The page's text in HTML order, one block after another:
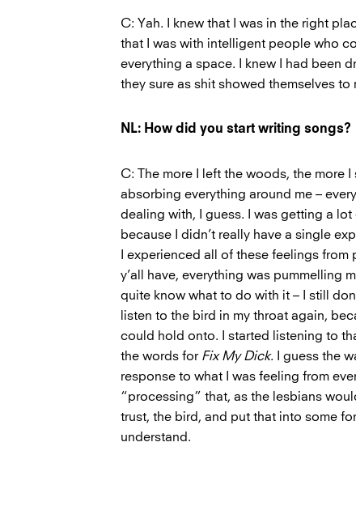
C: Yah. I knew that I was in the right
that I was with intelligent people who
everything a space. I knew I had been
they sure as shit showed themselves to
NL: How did you start writing songs?
C: The more I left the woods, the more
absorbing everything around me –
dealing with, I guess. I was getting a
because I didn’t really have a single
I experienced all of these feelings
y’all have, everything was pummelling
quite know what to do with it – I still
listen to the bird in my throat again,
could hold onto. I started listening to
the words for Fix My Dick. I guess the
response to what I was feeling from
“processing” that, as the lesbians
trust, the bird, and put that into some
understand.